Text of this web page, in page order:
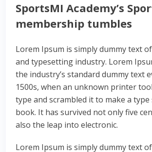
SportsMI Academy’s
membership tumbles
Lorem Ipsum is simply dummy text
and typesetting industry. Lorem
the industry’s standard dummy text
1500s, when an unknown printer
type and scrambled it to make a type
book. It has survived not only five
also the leap into electronic.
Lorem Ipsum is simply dummy text